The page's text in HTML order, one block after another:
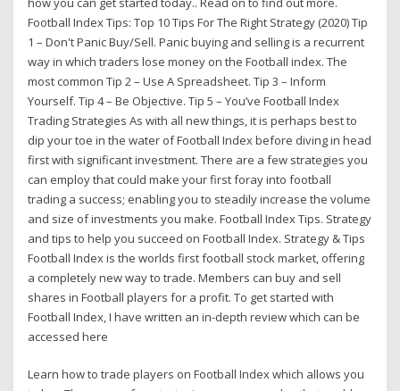
Football Index Tips: Top 10 Tips For The Right Strategy (2020) Tip
1 – Don't Panic Buy/Sell. Panic buying and selling is a recurrent
way in which traders lose money on the Football index. The
most common Tip 2 – Use A Spreadsheet. Tip 3 – Inform
Yourself. Tip 4 – Be Objective. Tip 5 – You’ve Football Index
Trading Strategies As with all new things, it is perhaps best to
dip your toe in the water of Football Index before diving in head
first with significant investment. There are a few strategies you
can employ that could make your first foray into football
trading a success; enabling you to steadily increase the volume
and size of investments you make. Football Index Tips. Strategy
and tips to help you succeed on Football Index. Strategy & Tips
Football Index is the worlds first football stock market, offering
a completely new way to trade. Members can buy and sell
shares in Football players for a profit. To get started with
Football Index, I have written an in-depth review which can be
accessed here
Learn how to trade players on Football Index which allows you